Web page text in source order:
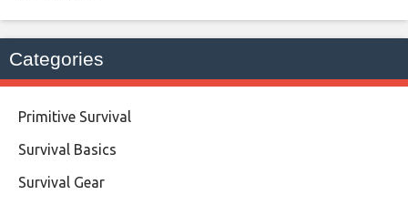
Categories
Primitive Survival
Survival Basics
Survival Gear